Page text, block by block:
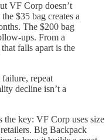
VF Corp doesn’t
$35 bag creates a
The $200 bag
ups. From a
falls apart is the
failure, repeat
decline isn’t a
the key: VF Corp uses size
Big Backpack